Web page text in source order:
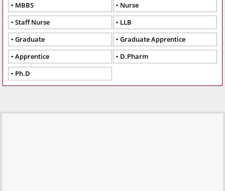
MBBS
Nurse
Staff Nurse
LLB
Graduate
Graduate Apprentice
Apprentice
D.Pharm
Ph.D